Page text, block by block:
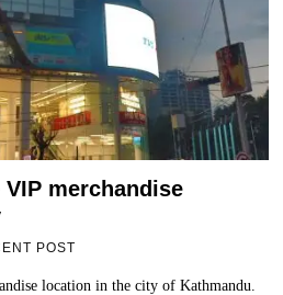
merchandise
POST
location in the city of Kathmandu.